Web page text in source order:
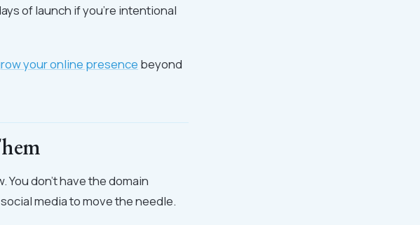
of launch if you're intentional
your online presence beyond
You don't have the domain
media to move the needle.